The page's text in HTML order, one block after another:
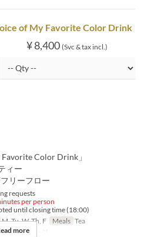
of My Favorite Color Drink
¥ 8,400 (Svc & tax incl.)
Color Drink」
ィー
リーフロー
requests
per person
until closing time (18:00)
M, Tu, W, Th, F Meals Tea
ビーラウンジ
more